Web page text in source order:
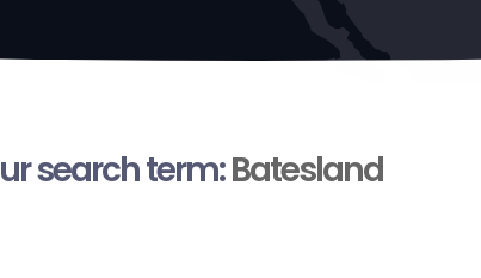
search term:Batesland